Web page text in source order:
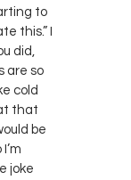
to
this.” I
did,
are so
cold
that
be
joke